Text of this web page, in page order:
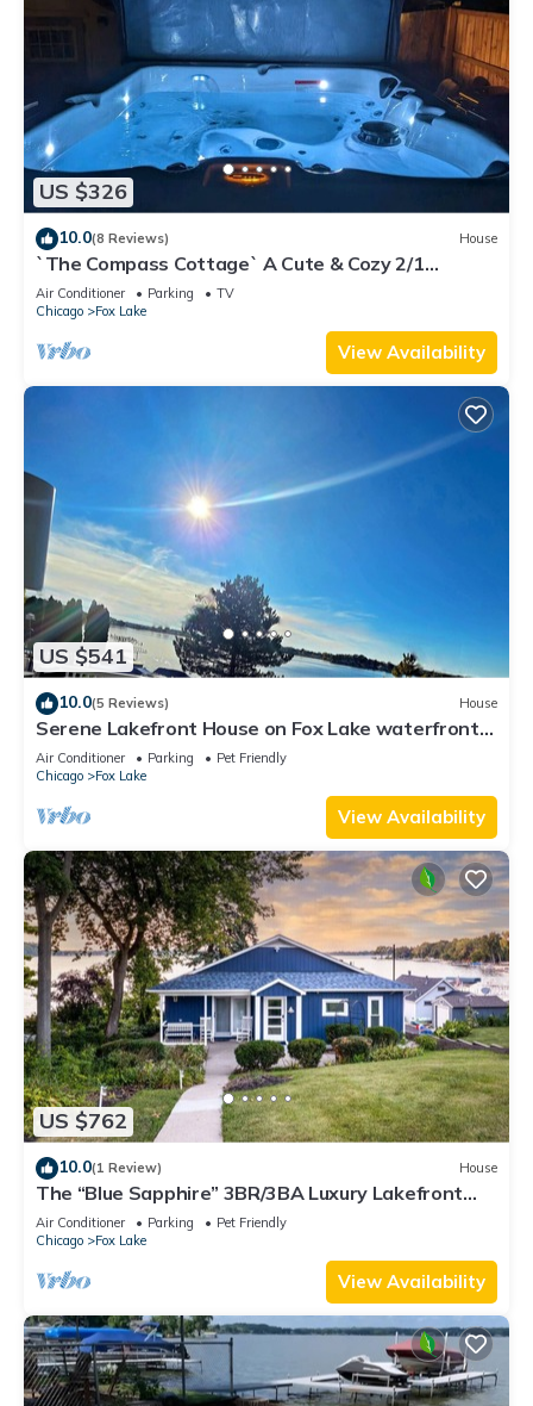
US $326
10.0(8 Reviews) House
`The Compass Cottage` A Cute & Cozy 2/1
Lakeview House with Hot Tub Included
Air Conditioner Parking
TV
Chicago
Fox Lake
View Availability
US $541
10.0(5 Reviews) House
Serene Lakefront House on Fox Lake waterfront
private firepit ,BBQ, outdoor deck
Air Conditioner Parking
Pet Friendly
Chicago
Fox Lake
View Availability
US $762
10.0(1 Review) House
The “Blue Sapphire” 3BR/3BA Luxury Lakefront
Home on Mineola Bay | Stunning Views on Chain O
Lakes
Air Conditioner Parking
Pet Friendly
Chicago
Fox Lake
View Availability